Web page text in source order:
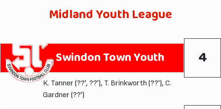
Midland Youth League
Swindon Town Youth 4
K. Tanner (??', ??'), T. Brinkworth (??'), C.
Gardner (??')